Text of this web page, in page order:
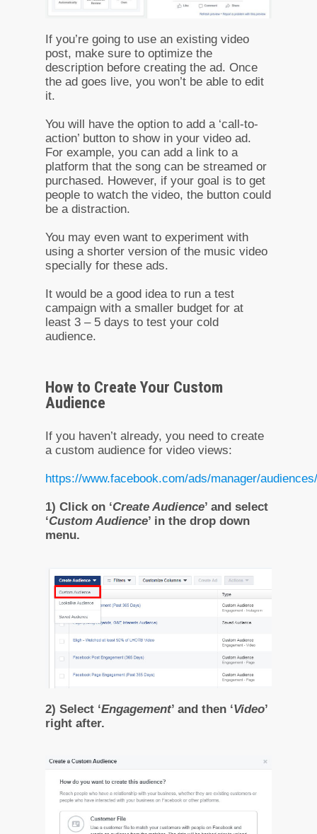
If you’re going to use an existing video
post, make sure to optimize the
description before creating the ad. Once
the ad goes live, you won’t be able to edit
it.
You will have the option to add a ‘call-to-
action’ button to show in your video ad.
For example, you can add a link to a
platform that the song can be streamed or
purchased. However, if your goal is to get
people to watch the video, the button could
be a distraction.
You may even want to experiment with
using a shorter version of the music video
specially for these ads.
It would be a good idea to run a test
campaign with a smaller budget for at
least 3 – 5 days to test your cold
audience.
How to Create Your Custom
Audience
If you haven’t already, you need to create
a custom audience for video views:
https://www.facebook.com/ads/manager/audiences/
1) Click on ‘Create Audience’ and select
‘Custom Audience’ in the drop down
menu.
2) Select ‘Engagement’ and then ‘Video’
right after.